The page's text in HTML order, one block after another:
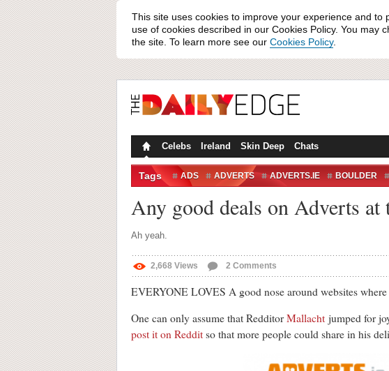
This site uses cookies to improve your experience and
use of cookies described in our Cookies Policy. You
the site. To learn more see our Cookies Policy.
Celebs Ireland Skin Deep Chats
Tags ADS ADVERTS ADVERTS.IE BOULDER
Any good deals on Adverts at
Ah yeah.
2,668 Views 2 Comments
EVERYONE LOVES A good nose around websites
One can only assume that Redditor Mallacht jumped for
post it on Reddit so that more people could share in his